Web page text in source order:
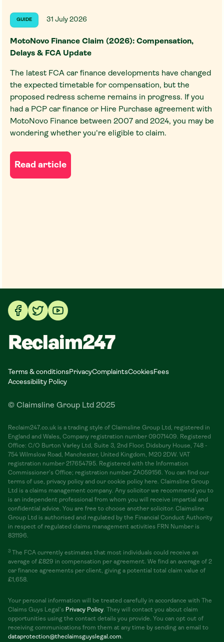
GUIDE 31 July 2026
MotoNovo Finance Claim (2026): Compensation,
Delays & FCA Update
The latest FCA car finance developments have changed
the expected timetable for compensation, but the
proposed redress scheme remains in progress. If you
had a PCP car finance or Hire Purchase agreement with
MotoNovo Finance between 2007 and 2024, you may be
wondering whether you're eligible to claim.
Read article
Reclaim247
Terms & conditionsPrivacyComplaintsCookiesFees
Accessibility Policy
© Claimsline Group Ltd 2025
Reclaim247.co.uk is a trading style of Claimsline Group Ltd, registered in
England and Wales, Company registration number 09071409. Registered
Office: C/O Burton Varley Ltd, Suite 3, 2nd Floor, Didsbury House, 748 -
754 Wilmslow Road, Manchester, United Kingdom, M20 2DW. VAT
registration number 217654795. Registered with the Information
Commissioner's Office; registration number ZA059156. You can find our
terms of use, privacy policy and our cookie policy here. Claimsline Group
Ltd is a claims management company. Any solicitor we recommend you to
is an independent professional from whom you will receive impartial and
confidential advice. You are free to choose another solicitor. Claimsline
Group Ltd is authorised and regulated by the Financial Conduct Authority
in respect of regulated claims management activities FRN Number is
831196.
3
The FCA currently estimates that most individuals could receive an
average of £829 in compensation per agreement. We find an average of 2
car finance agreements per client, giving a potential total claim value of
£1,658.
Your personal information will be treated carefully in accordance with The
Claims Guys Legal's Privacy Policy. They will contact you about claim
opportunities using the contact details you provide. You can opt out of
receiving communications from them at any time by sending an email to
dataprotection@theclaimsguyslegal.com.